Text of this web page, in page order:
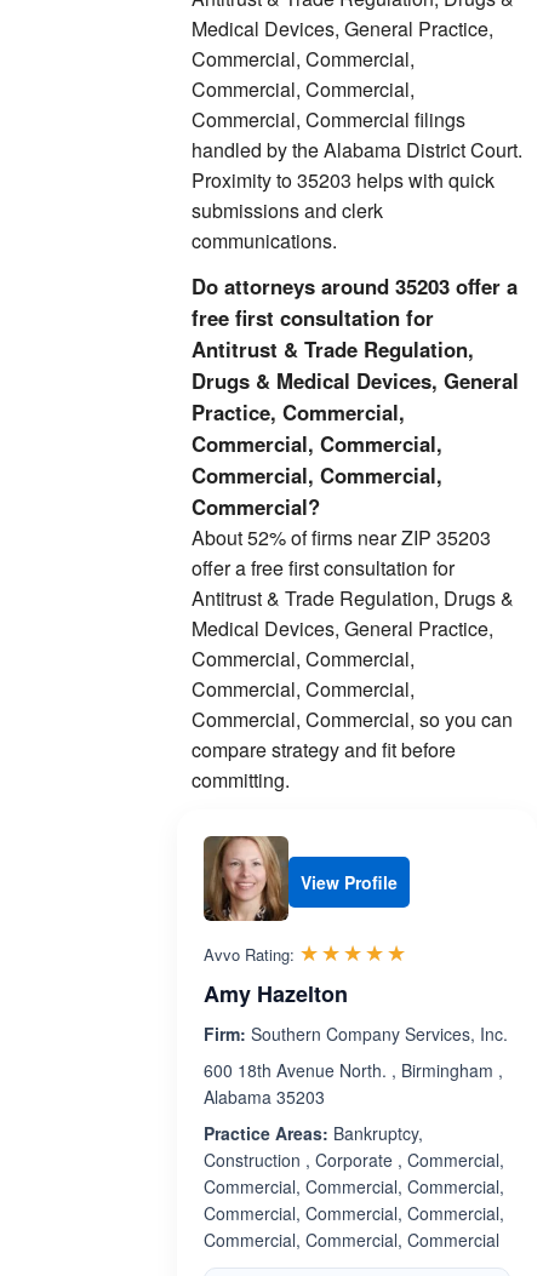
Medical Devices, General Practice,
Commercial, Commercial,
Commercial, Commercial,
Commercial, Commercial filings
handled by the Alabama District Court.
Proximity to 35203 helps with quick
submissions and clerk
communications.
Do attorneys around 35203 offer a
free first consultation for
Antitrust & Trade Regulation,
Drugs & Medical Devices, General
Practice, Commercial,
Commercial, Commercial,
Commercial, Commercial,
Commercial?
About 52% of firms near ZIP 35203
offer a free first consultation for
Antitrust & Trade Regulation, Drugs &
Medical Devices, General Practice,
Commercial, Commercial,
Commercial, Commercial,
Commercial, Commercial, so you can
compare strategy and fit before
committing.
View Profile
Avvo Rating: ☆☆☆☆☆
★★★★★
Amy Hazelton
Firm: Southern Company Services, Inc.
600 18th Avenue North. , Birmingham ,
Alabama 35203
Practice Areas: Bankruptcy,
Construction , Corporate , Commercial,
Commercial, Commercial, Commercial,
Commercial, Commercial, Commercial,
Commercial, Commercial, Commercial